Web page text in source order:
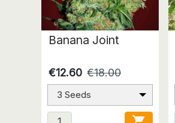
Banana Joint
€12.60 €18.00
3 Seeds